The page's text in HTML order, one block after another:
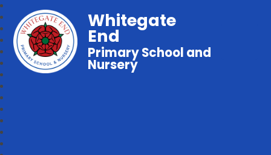
Whitegate
End
Primary School and
Nursery